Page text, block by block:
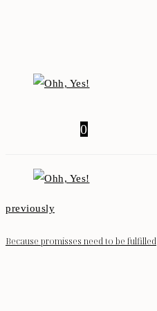
0
previously
Because promisses need to be fulfilled